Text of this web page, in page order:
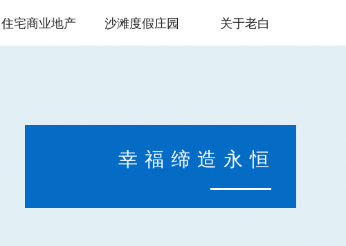
住宅商业地产 沙滩度假庄园 关于老白
幸福缔造永恒